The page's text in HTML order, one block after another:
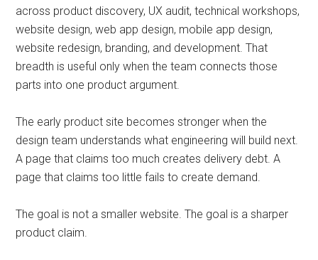
across product discovery, UX audit, technical workshops,
website design, web app design, mobile app design,
website redesign, branding, and development. That
breadth is useful only when the team connects those
parts into one product argument.
The early product site becomes stronger when the
design team understands what engineering will build next.
A page that claims too much creates delivery debt. A
page that claims too little fails to create demand.
The goal is not a smaller website. The goal is a sharper
product claim.